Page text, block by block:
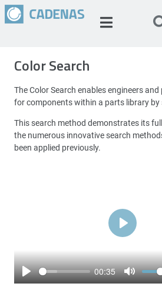
Color Search
The Color Search enables engineers
for components within a parts library by
This search method demonstrates its
the numerous innovative search
been applied previously.
Play
00:35
Mute
Play